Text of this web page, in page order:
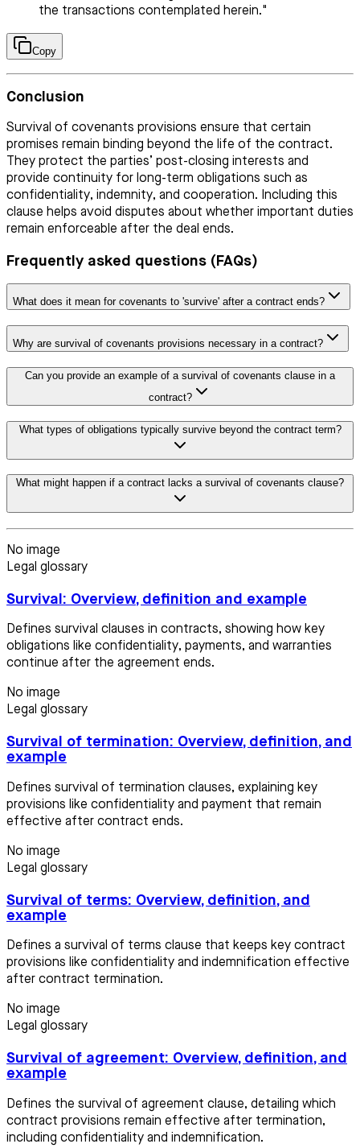
the transactions contemplated herein."
Copy
Conclusion
Survival of covenants provisions ensure that certain
promises remain binding beyond the life of the contract.
They protect the parties’ post-closing interests and
provide continuity for long-term obligations such as
confidentiality, indemnity, and cooperation. Including this
clause helps avoid disputes about whether important duties
remain enforceable after the deal ends.
Frequently asked questions (FAQs)
What does it mean for covenants to 'survive' after a contract ends?
Why are survival of covenants provisions necessary in a contract?
Can you provide an example of a survival of covenants clause in a
contract?
What types of obligations typically survive beyond the contract term?
What might happen if a contract lacks a survival of covenants clause?
No image
Legal glossary
Survival: Overview, definition and example
Defines survival clauses in contracts, showing how key
obligations like confidentiality, payments, and warranties
continue after the agreement ends.
No image
Legal glossary
Survival of termination: Overview, definition, and
example
Defines survival of termination clauses, explaining key
provisions like confidentiality and payment that remain
effective after contract ends.
No image
Legal glossary
Survival of terms: Overview, definition, and
example
Defines a survival of terms clause that keeps key contract
provisions like confidentiality and indemnification effective
after contract termination.
No image
Legal glossary
Survival of agreement: Overview, definition, and
example
Defines the survival of agreement clause, detailing which
contract provisions remain effective after termination,
including confidentiality and indemnification.